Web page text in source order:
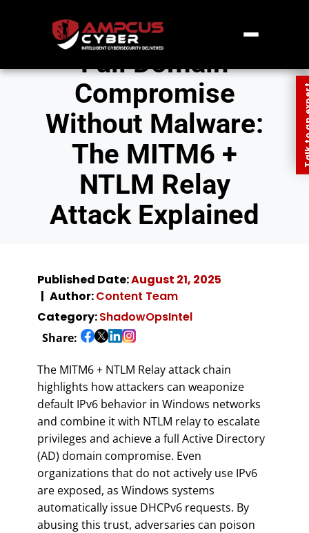
Full Domain
Compromise
Without Malware:
The MITM6 +
NTLM Relay
Attack Explained
Published Date:August 21, 2025
Author:Content Team
Category:ShadowOpsIntel
Share:
The MITM6 + NTLM Relay attack chain
highlights how attackers can weaponize
default IPv6 behavior in Windows networks
and combine it with NTLM relay to escalate
privileges and achieve a full Active Directory
(AD) domain compromise. Even
organizations that do not actively use IPv6
are exposed, as Windows systems
automatically issue DHCPv6 requests. By
abusing this trust, adversaries can poison
Talk